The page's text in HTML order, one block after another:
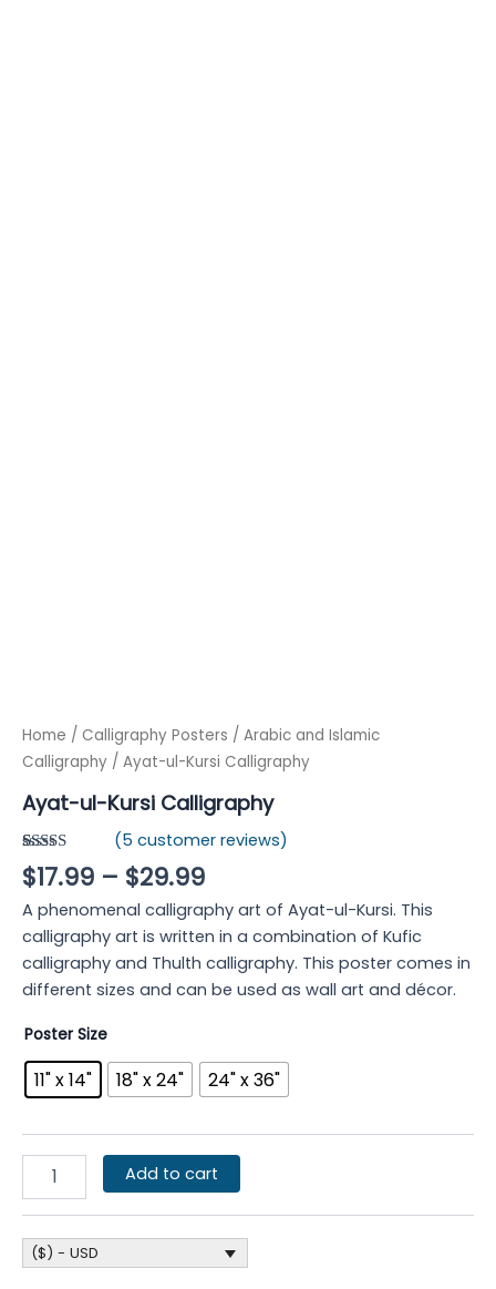
Home / Calligraphy Posters / Arabic and Islamic
Calligraphy / Ayat-ul-Kursi Calligraphy
Ayat-ul-Kursi Calligraphy
Rated 4.80
out of 5
5
customer
ratings
(5 customer reviews)
$17.99 – $29.99
A phenomenal calligraphy art of Ayat-ul-Kursi. This
calligraphy art is written in a combination of Kufic
calligraphy and Thulth calligraphy. This poster comes in
different sizes and can be used as wall art and décor.
Poster Size
11" x 14" 18" x 24" 24" x 36"
Add to cart
($) - USD